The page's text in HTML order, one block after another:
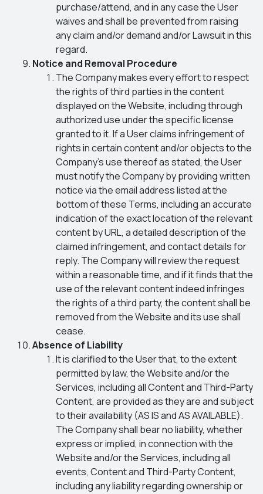
purchase/attend, and in any case the User
waives and shall be prevented from raising
any claim and/or demand and/or Lawsuit in this
regard.
Notice and Removal Procedure
The Company makes every effort to respect
the rights of third parties in the content
displayed on the Website, including through
authorized use under the specific license
granted to it. If a User claims infringement of
rights in certain content and/or objects to the
Company’s use thereof as stated, the User
must notify the Company by providing written
notice via the email address listed at the
bottom of these Terms, including an accurate
indication of the exact location of the relevant
content by URL, a detailed description of the
claimed infringement, and contact details for
reply. The Company will review the request
within a reasonable time, and if it finds that the
use of the relevant content indeed infringes
the rights of a third party, the content shall be
removed from the Website and its use shall
cease.
Absence of Liability
It is clarified to the User that, to the extent
permitted by law, the Website and/or the
Services, including all Content and Third-Party
Content, are provided as they are and subject
to their availability (AS IS and AS AVAILABLE).
The Company shall bear no liability, whether
express or implied, in connection with the
Website and/or the Services, including all
events, Content and Third-Party Content,
including any liability regarding ownership or